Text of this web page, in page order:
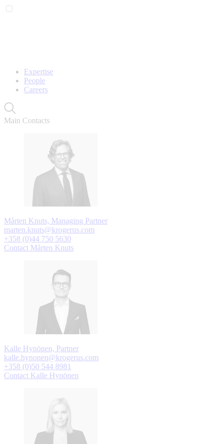
Expertise
People
Careers
Main Contacts
Mårten Knuts, Managing Partner
marten.knuts@krogerus.com
+358 (0)44 750 5630
Contact Mårten Knuts
Kalle Hynönen, Partner
kalle.hynonen@krogerus.com
+358 (0)50 544 8981
Contact Kalle Hynönen